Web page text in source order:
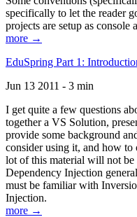
specifically to let the reader
projects are setup as console
more →
EduSpring Part 1:
Jun 13 2011 - 3 min
I get quite a few questions
together a VS Solution,
provide some background
consider using it, and how
lot of this material will not
Dependency Injection
must be familiar with
Injection.
more →